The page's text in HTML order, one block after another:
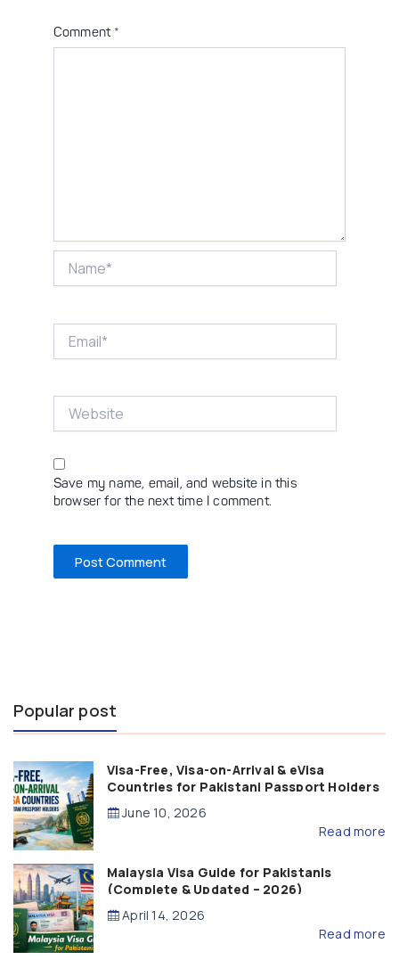
Comment *
Save my name, email, and website in this
browser for the next time I comment.
Popular post
Visa-Free, Visa-on-Arrival & eVisa
Countries for Pakistani Passport Holders
(2026 Guide)
June 10, 2026
Read more
Malaysia Visa Guide for Pakistanis
(Complete & Updated – 2026)
April 14, 2026
Read more